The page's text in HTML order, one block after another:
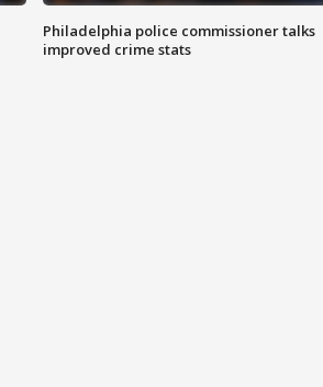
Philadelphia police commissioner talks
improved crime stats